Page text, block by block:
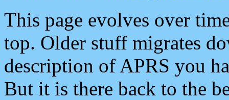
This page evolves over
top. Older stuff migrates
description of APRS you
But it is there back to the